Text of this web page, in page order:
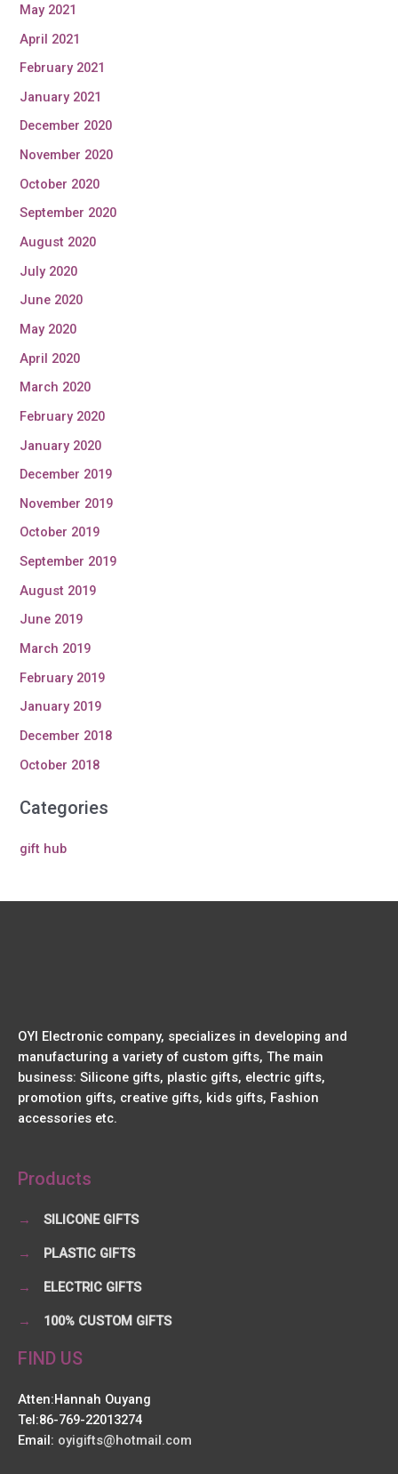
May 2021
April 2021
February 2021
January 2021
December 2020
November 2020
October 2020
September 2020
August 2020
July 2020
June 2020
May 2020
April 2020
March 2020
February 2020
January 2020
December 2019
November 2019
October 2019
September 2019
August 2019
June 2019
March 2019
February 2019
January 2019
December 2018
October 2018
Categories
gift hub
OYI Electronic company, specializes in developing and
manufacturing a variety of custom gifts, The main
business: Silicone gifts, plastic gifts, electric gifts,
promotion gifts, creative gifts, kids gifts, Fashion
accessories etc.
Products
→ SILICONE GIFTS
→ PLASTIC GIFTS
→ ELECTRIC GIFTS
→ 100% CUSTOM GIFTS
FIND US
Atten:Hannah Ouyang
Tel:86-769-22013274
Email: oyigifts@hotmail.com